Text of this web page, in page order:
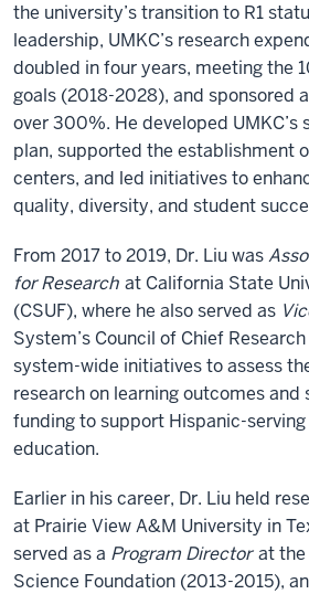
the university’s transition to R1
leadership, UMKC’s research
doubled in four years, meeting the
goals (2018-2028), and sponsored
over 300%. He developed UMKC’s
plan, supported the establishment
centers, and led initiatives to
quality, diversity, and student
From 2017 to 2019, Dr. Liu was
for Research at California State
(CSUF), where he also served as
System’s Council of Chief
system-wide initiatives to assess
research on learning outcomes and
funding to support Hispanic-
education.
Earlier in his career, Dr. Liu held
at Prairie View A&M University in
served as a Program Director at the
Science Foundation (2013-2015),